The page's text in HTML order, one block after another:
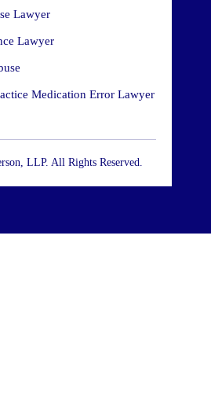
Lawyer
Lawyer
Medication Error Lawyer
LLP. All Rights Reserved.